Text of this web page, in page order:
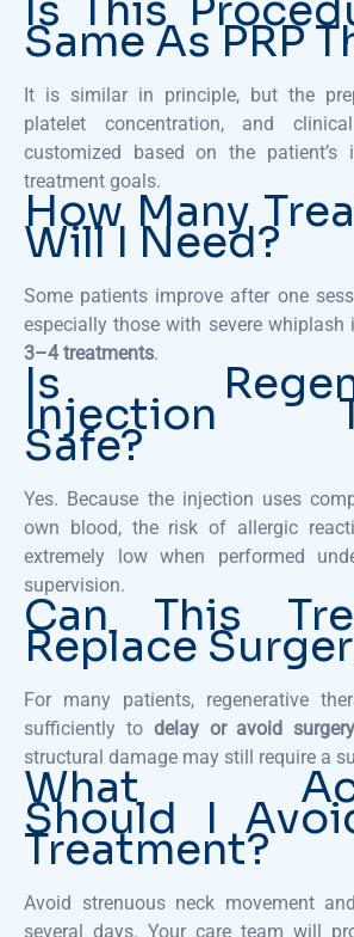
Same As PRP
It is similar in principle, but the
platelet concentration, and
customized based on the patient’s
treatment goals.
How Many
Will I Need?
Some patients improve after one
especially those with severe whiplash
3–4 treatments.
Is
Injection
Safe?
Yes. Because the injection uses
own blood, the risk of allergic
extremely low when performed
supervision.
Can This
Replace
For many patients, regenerative
sufficiently to delay or avoid surgery
structural damage may still require a
What
Should I
Treatment?
Avoid strenuous neck movement
several days. Your care team will